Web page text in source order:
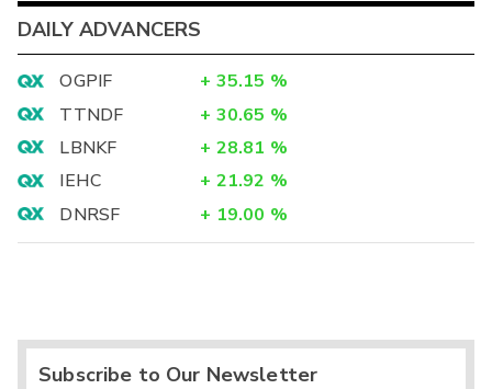
DAILY ADVANCERS
OGPIF + 35.15 %
TTNDF
+ 30.65 %
LBNKF
+ 28.81 %
IEHC
+ 21.92 %
DNRSF
+ 19.00 %
Subscribe to Our Newsletter